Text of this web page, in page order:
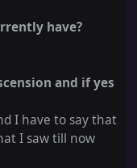
have?
and if yes
I have to say that
I saw till now